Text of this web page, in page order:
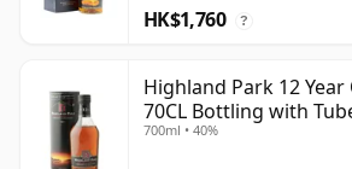
HK$1,760 ?
Highland Park 12
70CL Bottling with
700ml • 40%